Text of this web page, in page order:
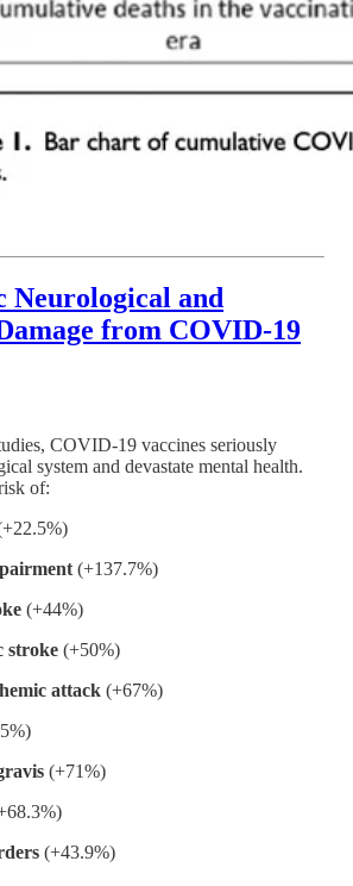
Neurological and
from COVID-19
COVID-19 vaccines seriously
system and devastate mental health.
of:
(+137.7%)
(+44%)
stroke (+50%)
attack (+67%)
(+71%)
(+43.9%)